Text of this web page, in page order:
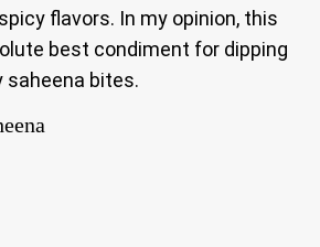
flavors. In my opinion, this
best condiment for dipping
saheena bites.